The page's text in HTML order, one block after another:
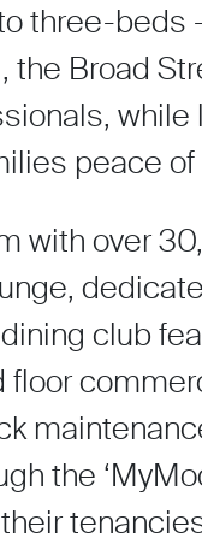
three-beds
the Broad
peace of
with over
club
floor
the